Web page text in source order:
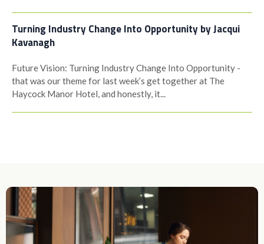
Turning Industry Change Into Opportunity by Jacqui
Kavanagh
Future Vision: Turning Industry Change Into Opportunity -
that was our theme for last week’s get together at The
Haycock Manor Hotel, and honestly, it...